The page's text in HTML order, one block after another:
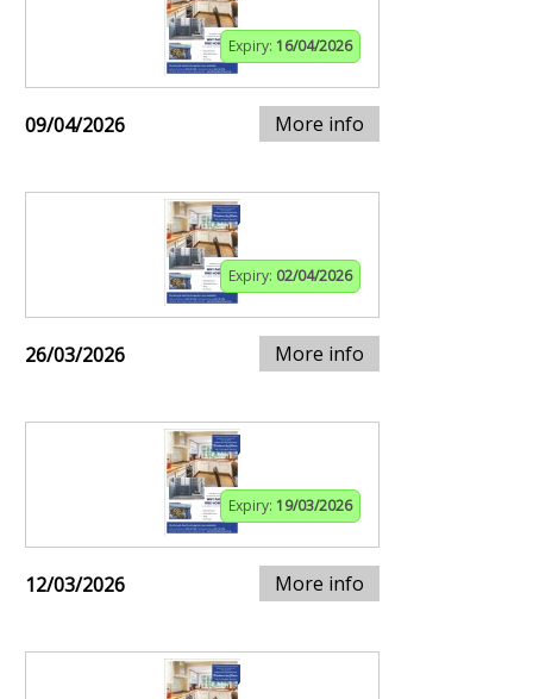
Expiry: 16/04/2026
09/04/2026 More info
Expiry: 02/04/2026
26/03/2026 More info
Expiry: 19/03/2026
12/03/2026 More info